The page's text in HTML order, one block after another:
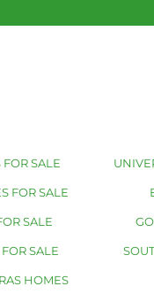
SALE
FOR SALE
SALE
SALE
HOMES